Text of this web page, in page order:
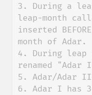
3. During a
leap-month
inserted
month of Adar.
4. During leap
renamed
5. Adar/Adar II
6. Adar I has